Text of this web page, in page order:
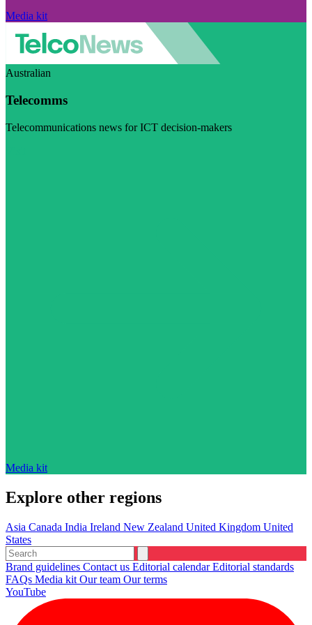
Media kit
Australian
Telecomms
Telecommunications news for ICT decision-makers
Media kit
Explore other regions
Asia Canada India Ireland New Zealand United Kingdom United
States
Brand guidelines Contact us Editorial calendarEditorial standards
FAQs Media kit Our team Our terms
YouTube